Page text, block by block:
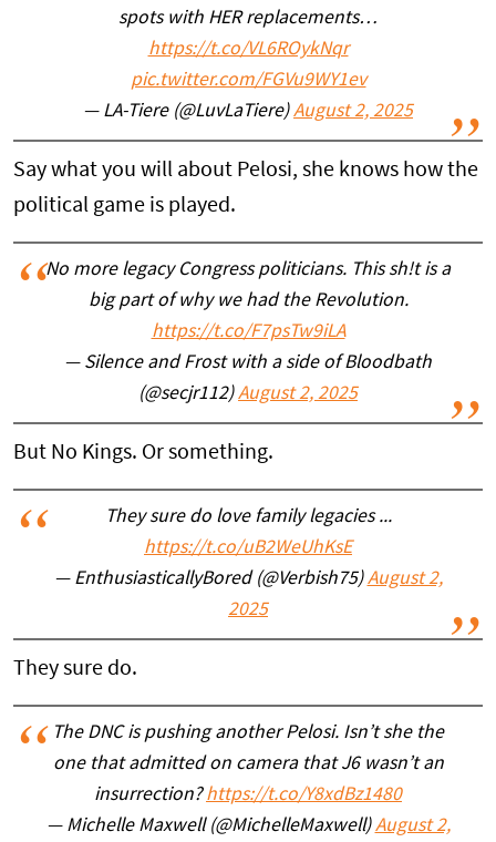
spots with HER replacements…
https://t.co/VL6ROykNqr
pic.twitter.com/FGVu9WY1ev
— LA-Tiere (@LuvLaTiere)August 2, 2025
Say what you will about Pelosi, she knows how the
political game is played.
No more legacy Congress politicians. This sh!t is a
big part of why we had the Revolution.
https://t.co/F7psTw9iLA
— Silence and Frost with a side of Bloodbath
(@secjr112)August 2, 2025
But No Kings. Or something.
They sure do love family legacies ...
https://t.co/uB2WeUhKsE
— EnthusiasticallyBored (@Verbish75)August 2,
2025
They sure do.
The DNC is pushing another Pelosi. Isn’t she the
one that admitted on camera that J6 wasn’t an
insurrection?https://t.co/Y8xdBz1480
— Michelle Maxwell (@MichelleMaxwell)August 2,